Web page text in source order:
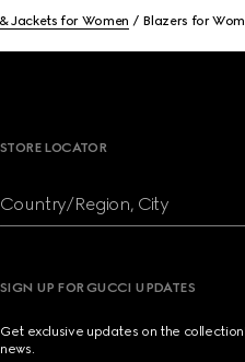
Jackets for Women Blazers for
STORE LOCATOR
Country/Region, City
SIGN UP FOR GUCCI UPDATES
Get exclusive updates on the
news.